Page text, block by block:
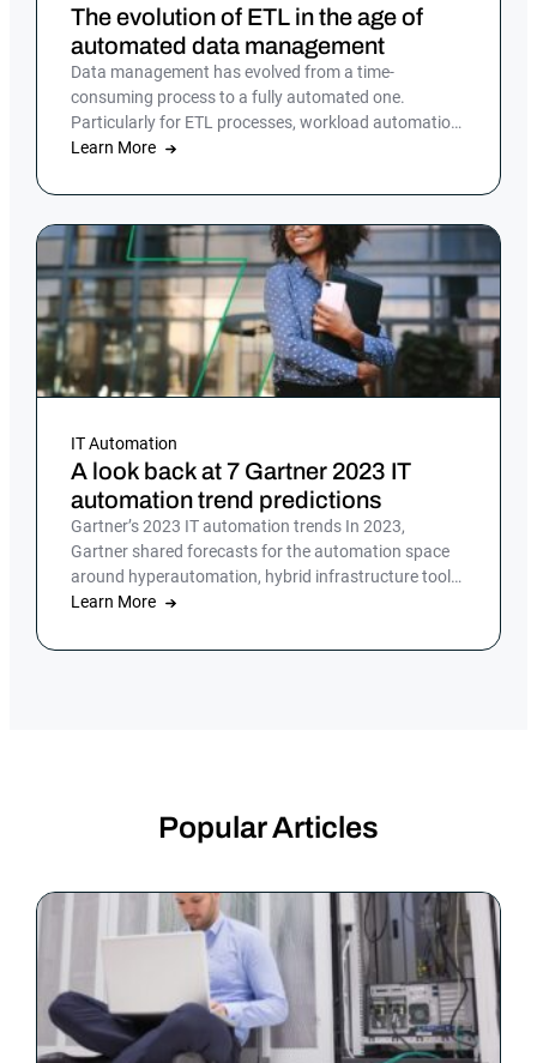
The evolution of ETL in the age of
automated data management
Data management has evolved from a time-
consuming process to a fully automated one.
Particularly for ETL processes, workload automation
offers a reliable, efficient solution
Learn More
IT Automation
A look back at 7 Gartner 2023 IT
automation trend predictions
Gartner’s 2023 IT automation trends In 2023,
Gartner shared forecasts for the automation space
around hyperautomation, hybrid infrastructure tools
and […]
Learn More
Popular Articles